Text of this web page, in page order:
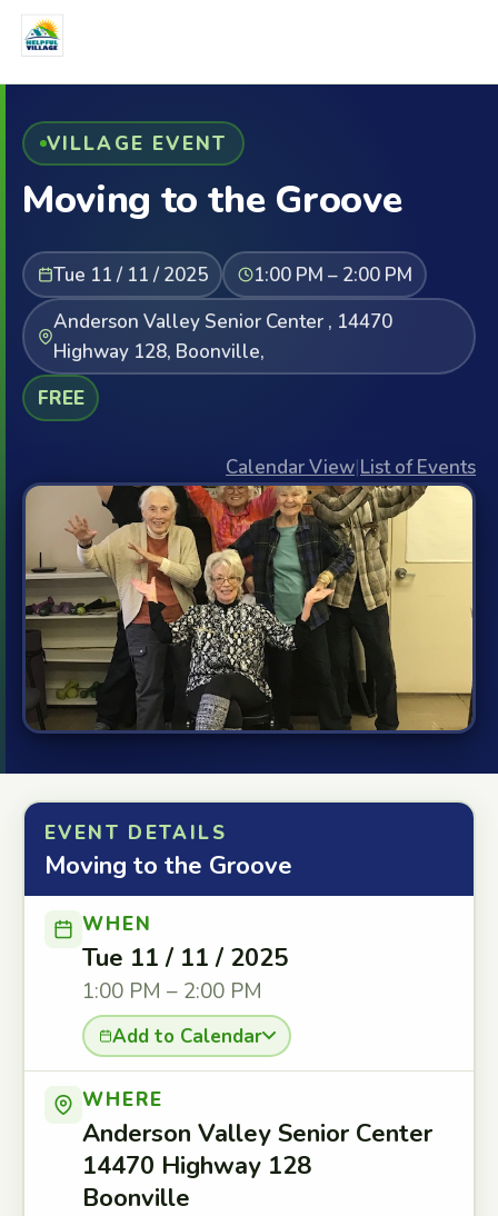
VILLAGE EVENT
Moving to the Groove
Tue 11 / 11 / 2025
1:00 PM – 2:00 PM
Anderson Valley Senior Center , 14470
Highway 128, Boonville,
FREE
Calendar View|List of Events
EVENT DETAILS
Moving to the Groove
WHEN
Tue 11 / 11 / 2025
1:00 PM – 2:00 PM
Add to Calendar
WHERE
Anderson Valley Senior Center
14470 Highway 128
Boonville